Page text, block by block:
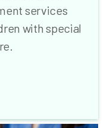
services
with special